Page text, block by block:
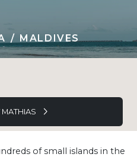
MALDIVES
of small islands in the